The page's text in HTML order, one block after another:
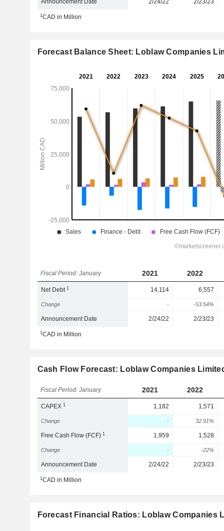
Announcement Date 2/24/22 2/23/23
1CAD in Million
Forecast Balance Sheet: Loblaw Companies
Fiscal Period: January 2021 2022
Net Debt1 14,114 6,557
Change - -53.54%
Announcement Date 2/24/22 2/23/23
1CAD in Million
Cash Flow Forecast: Loblaw Companies
Fiscal Period: January 2021 2022
CAPEX1 1,182 1,571
Change - 32.91%
Free Cash Flow (FCF)1 1,959 1,528
Change - -22%
Announcement Date 2/24/22 2/23/23
1CAD in Million
Forecast Financial Ratios: Loblaw Companies